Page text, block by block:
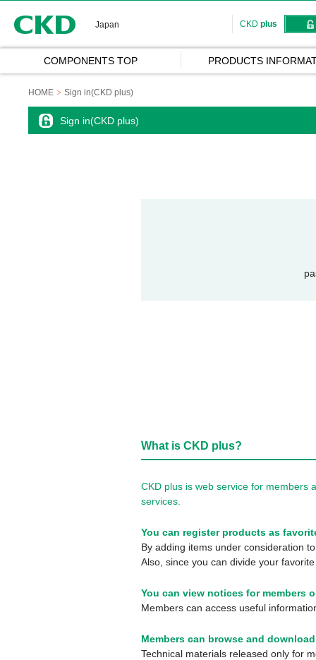
Japan CKD plus
COMPONENTS TOP PRODUCTS
HOME Sign in(CKD plus)
Sign in(CKD plus)
What is CKD plus?
CKD plus is web service for members
services.
You can register products as
By adding items under consideration
Also, since you can divide your
You can view notices for members
Members can access useful
Members can browse and
Technical materials released only for